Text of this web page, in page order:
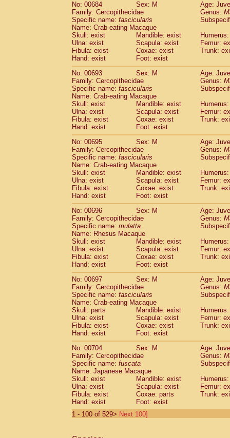
No: 00684
Sex: M
Age:
Family: Cercopithecidae
Genus:
Specific name: fascicularis
Name: Crab-eating Macaque
Skull: exist
Mandible: exist
Ulna: exist
Scapula: exist
Femur:
Fibula: exist
Coxae: exist
Trunk:
Hand: exist
Foot: exist
No: 00693
Sex: M
Age:
Family: Cercopithecidae
Genus:
Specific name: fascicularis
Name: Crab-eating Macaque
Skull: exist
Mandible: exist
Ulna: exist
Scapula: exist
Femur:
Fibula: exist
Coxae: exist
Trunk:
Hand: exist
Foot: exist
No: 00695
Sex: M
Age:
Family: Cercopithecidae
Genus:
Specific name: fascicularis
Name: Crab-eating Macaque
Skull: exist
Mandible: exist
Ulna: exist
Scapula: exist
Femur:
Fibula: exist
Coxae: exist
Trunk:
Hand: exist
Foot: exist
No: 00696
Sex: M
Age:
Family: Cercopithecidae
Genus:
Specific name: mulatta
Name: Rhesus Macaque
Skull: exist
Mandible: exist
Ulna: exist
Scapula: exist
Femur:
Fibula: exist
Coxae: exist
Trunk:
Hand: exist
Foot: exist
No: 00697
Sex: M
Age:
Family: Cercopithecidae
Genus:
Specific name: fascicularis
Name: Crab-eating Macaque
Skull: parts
Mandible: exist
Ulna: exist
Scapula: exist
Femur:
Fibula: exist
Coxae: exist
Trunk:
Hand: exist
Foot: exist
No: 00704
Sex: M
Age:
Family: Cercopithecidae
Genus:
Specific name: fuscata
Name: Japanese Macaque
Skull: exist
Mandible: exist
Ulna: exist
Scapula: exist
Femur:
Fibula: exist
Coxae: parts
Trunk:
Hand: exist
Foot: exist
1 - 100 of 529> Next 100]